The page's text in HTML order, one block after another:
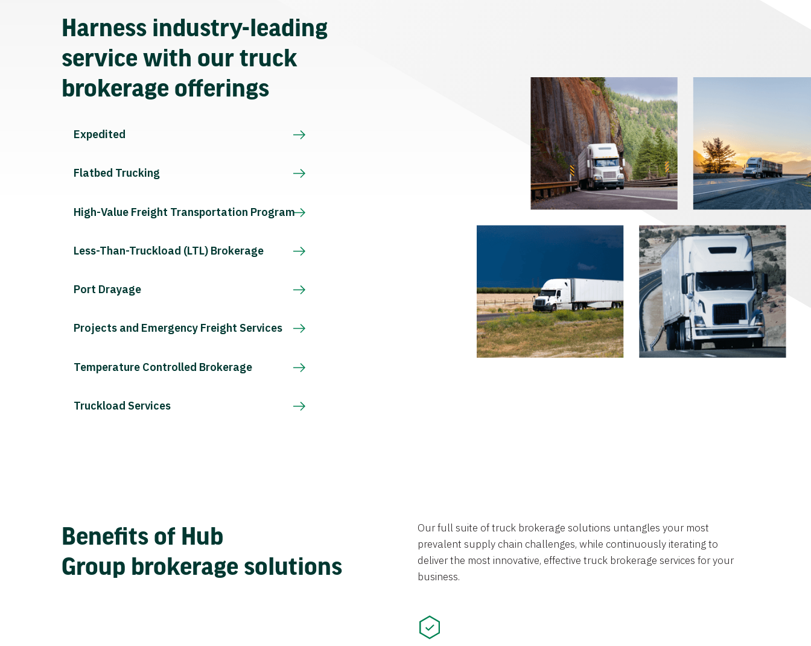
Harness industry-leading
service with our truck
brokerage offerings
Expedited
Flatbed Trucking
High-Value Freight Transportation Program
Less-Than-Truckload (LTL) Brokerage
Port Drayage
Projects and Emergency Freight Services
Temperature Controlled Brokerage
Truckload Services
Benefits of Hub
Group brokerage solutions
Our full suite of truck brokerage solutions untangles your most
prevalent supply chain challenges, while continuously iterating to
deliver the most innovative, effective truck brokerage services for your
business.